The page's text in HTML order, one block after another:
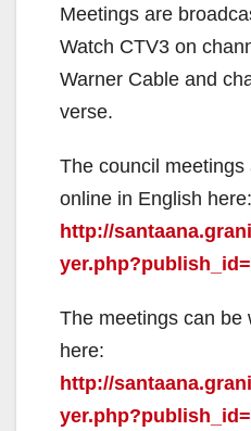
Meetings are
Watch CTV3 on
Warner Cable and
verse.
The council
online in English here:
http://
The meetings can be
here:
http://